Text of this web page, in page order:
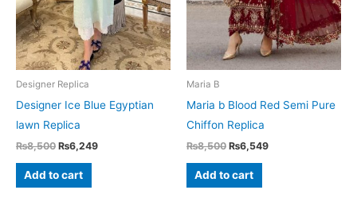
Designer Replica
Designer Ice Blue Egyptian
lawn Replica
₨8,500 Original
was:
₨8,500.
₨6,249Current
Add to cart
Maria B
Maria b Blood Red Semi Pure
Chiffon Replica
₨8,500 Original
was:
₨8,500.
₨6,549Current
Add to cart